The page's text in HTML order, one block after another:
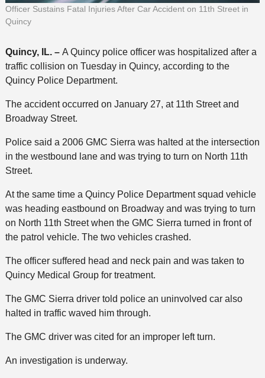
Officer Sustains Fatal Injuries After Car Accident on 11th Street in
Quincy
Quincy, IL. – A Quincy police officer was hospitalized after a
traffic collision on Tuesday in Quincy, according to the
Quincy Police Department.
The accident occurred on January 27, at 11th Street and
Broadway Street.
Police said a 2006 GMC Sierra was halted at the intersection
in the westbound lane and was trying to turn on North 11th
Street.
At the same time a Quincy Police Department squad vehicle
was heading eastbound on Broadway and was trying to turn
on North 11th Street when the GMC Sierra turned in front of
the patrol vehicle. The two vehicles crashed.
The officer suffered head and neck pain and was taken to
Quincy Medical Group for treatment.
The GMC Sierra driver told police an uninvolved car also
halted in traffic waved him through.
The GMC driver was cited for an improper left turn.
An investigation is underway.